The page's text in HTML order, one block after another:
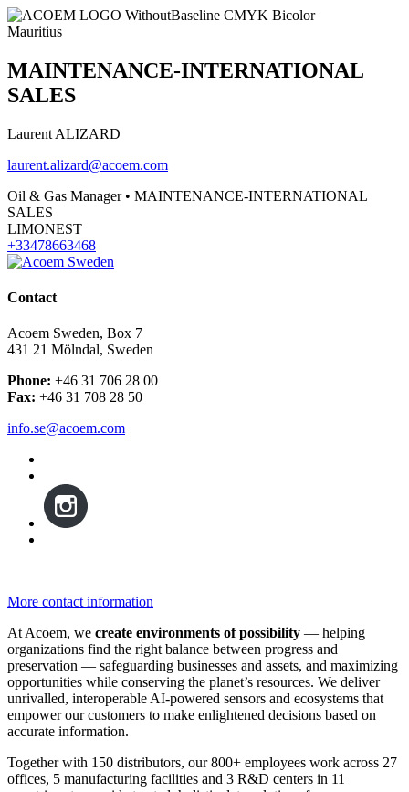
Mauritius
MAINTENANCE-INTERNATIONAL
SALES
Laurent ALIZARD
laurent.alizard@acoem.com
Oil & Gas Manager • MAINTENANCE-INTERNATIONAL
SALES
LIMONEST
+33478663468
Contact
Acoem Sweden, Box 7
431 21 Mölndal, Sweden
Phone: +46 31 706 28 00
Fax: +46 31 708 28 50
info.se@acoem.com
More contact information
At Acoem, we create environments of possibility — helping
organizations find the right balance between progress and
preservation — safeguarding businesses and assets, and maximizing
opportunities while conserving the planet’s resources. We deliver
unrivalled, interoperable AI-powered sensors and ecosystems that
empower our customers to make enlightened decisions based on
accurate information.
Together with 150 distributors, our 800+ employees work across 27
offices, 5 manufacturing facilities and 3 R&D centers in 11